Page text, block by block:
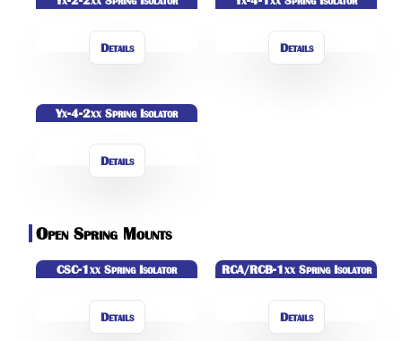
Details Details
Yx-4-2xx Spring Isolator
Details
Open Spring Mounts
CSC-1xx Spring Isolator
Details
RCA/RCB-1xx Spring Isolator
Details